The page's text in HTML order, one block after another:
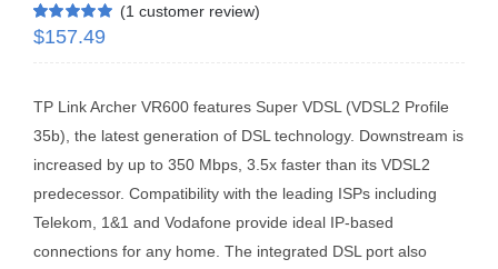
Rated5.00
1
(1 customer review)
$157.49
TP Link Archer VR600 features Super VDSL (VDSL2 Profile
35b), the latest generation of DSL technology. Downstream is
increased by up to 350 Mbps, 3.5x faster than its VDSL2
predecessor. Compatibility with the leading ISPs including
Telekom, 1&1 and Vodafone provide ideal IP-based
connections for any home. The integrated DSL port also